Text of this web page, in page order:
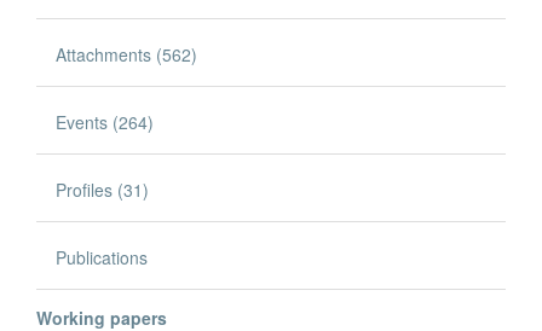
Attachments (562)
Events (264)
Profiles (31)
Publications
Working papers